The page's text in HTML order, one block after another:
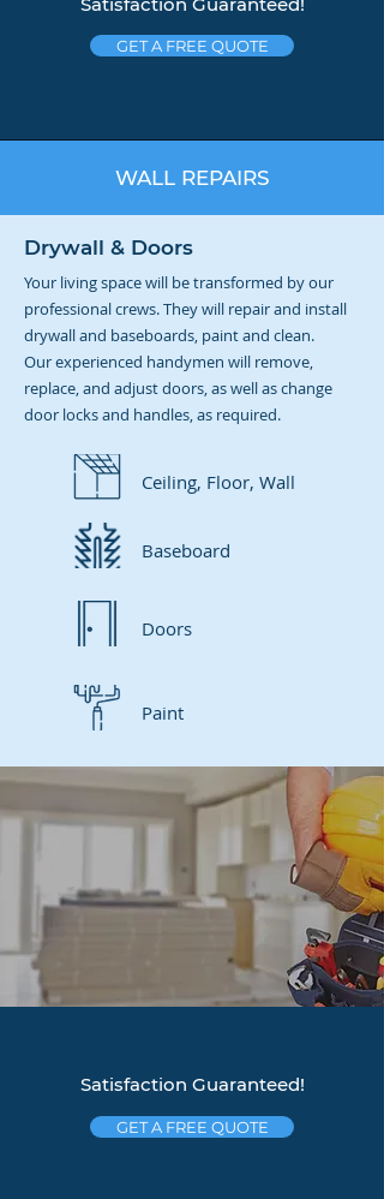
GET A FREE QUOTE
Drywall & Doors
Your living space will be transformed by our
professional crews. They will repair and install
drywall and baseboards, paint and clean.
Our experienced handymen will remove,
replace, and adjust doors, as well as change
door locks and handles, as required.
Ceiling, Floor, Wall
Baseboard
Doors
Paint
WALL REPAIRS
Satisfaction Guaranteed!
GET A FREE QUOTE